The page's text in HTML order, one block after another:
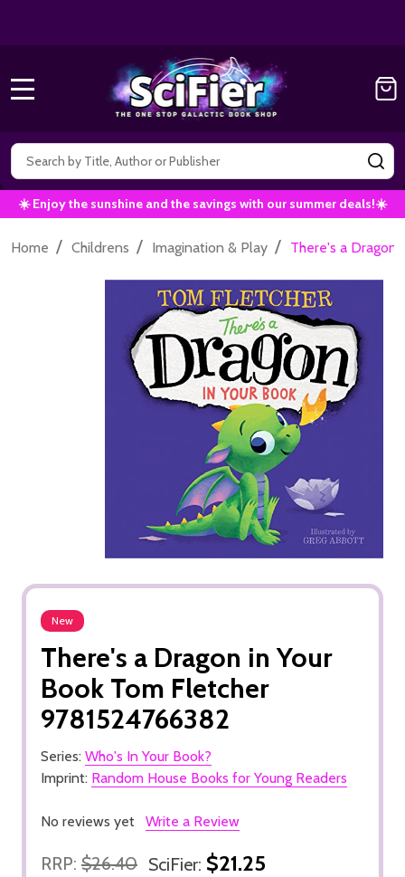
Search
☀️ Enjoy the sunshine and the savings with our summer deals!☀️
Home / Childrens / Imagination & Play / There's a Dragon
New
There's a Dragon in Your
Book Tom Fletcher
9781524766382
Series: Who's In Your Book?
Imprint: Random House Books for Young Readers
No reviews yet Write a Review
RRP: $26.40 SciFier: $21.25